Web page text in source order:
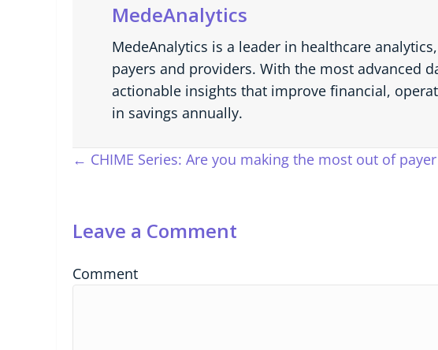
MedeAnalytics
MedeAnalytics is a leader in healthcare
payers and providers. With the most advanced
actionable insights that improve financial,
in savings annually.
Posts
← CHIME Series: Are you making the most out of
Leave a Comment
Comment